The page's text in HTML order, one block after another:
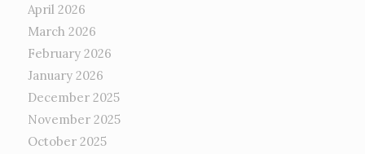
April 2026
March 2026
February 2026
January 2026
December 2025
November 2025
October 2025